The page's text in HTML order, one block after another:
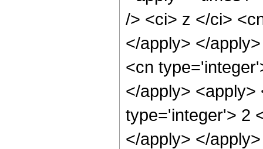
/> <ci> z </ci>
</apply> </
<cn
</apply> <apply>
type='integer'> 2
</apply> </